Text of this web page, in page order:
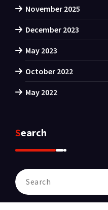
November 2025
December 2023
May 2023
October 2022
May 2022
Search
Search
for: